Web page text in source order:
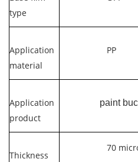
type
Application
material
PP
Application
product
paint bucket,
Thickness
70